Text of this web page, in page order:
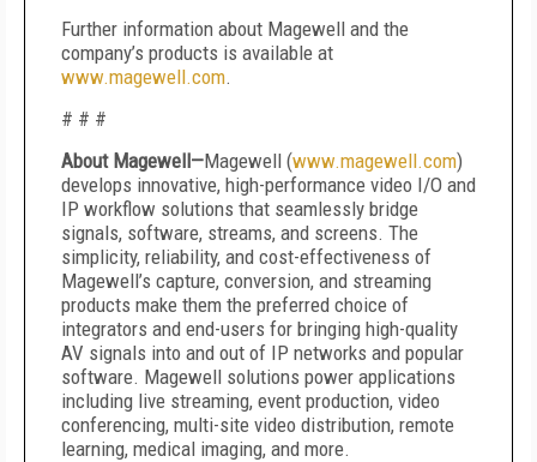
Further information about Magewell and the
company’s products is available at
www.magewell.com.
# # #
About Magewell—Magewell (www.magewell.com)
develops innovative, high-performance video I/O and
IP workflow solutions that seamlessly bridge
signals, software, streams, and screens. The
simplicity, reliability, and cost-effectiveness of
Magewell’s capture, conversion, and streaming
products make them the preferred choice of
integrators and end-users for bringing high-quality
AV signals into and out of IP networks and popular
software. Magewell solutions power applications
including live streaming, event production, video
conferencing, multi-site video distribution, remote
learning, medical imaging, and more.